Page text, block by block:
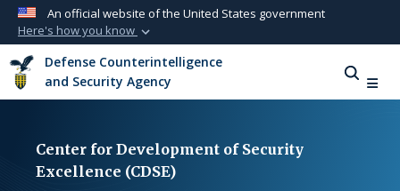
An official website of the United States government
Here's how you know
Official websites use .mil
A.milwebsite belongs to an official U.S.
Department of Defense organization in the
Secure .mil websites use HTTPS
Defense Counterintelligence
and Security Agency
Center for Development of Security
Excellence (CDSE)